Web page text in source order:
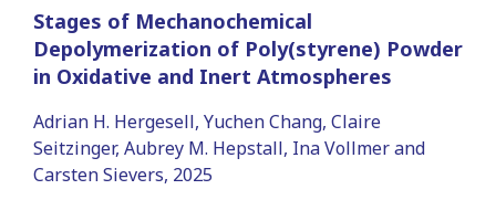
Stages of Mechanochemical
Depolymerization of Poly(styrene) Powder
in Oxidative and Inert Atmospheres
Adrian H. Hergesell, Yuchen Chang, Claire
Seitzinger, Aubrey M. Hepstall, Ina Vollmer and
Carsten Sievers, 2025